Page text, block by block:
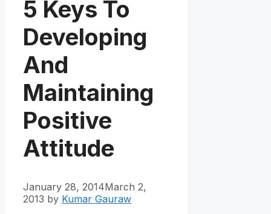
5 Keys To
Developing
And
Maintaining
Positive
Attitude
January 28, 2014March 2,
2013 by Kumar Gauraw